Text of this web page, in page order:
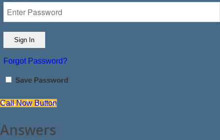
Forgot Password?
Save Password
Call Now Button
Answers